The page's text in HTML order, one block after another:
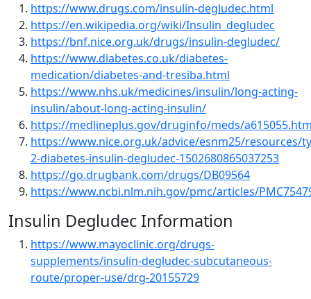
https://www.drugs.com/insulin-degludec.html
https://en.wikipedia.org/wiki/Insulin_degludec
https://bnf.nice.org.uk/drugs/insulin-degludec/
https://www.diabetes.co.uk/diabetes-
medication/diabetes-and-tresiba.html
https://www.nhs.uk/medicines/insulin/long-acting-
insulin/about-long-acting-insulin/
https://medlineplus.gov/druginfo/meds/
https://www.nice.org.uk/advice/esnm25/resources/
2-diabetes-insulin-degludec-1502680865037253
https://go.drugbank.com/drugs/DB09564
https://www.ncbi.nlm.nih.gov/pmc/articles/
Insulin Degludec Information
https://www.mayoclinic.org/drugs-
supplements/insulin-degludec-subcutaneous-
route/proper-use/drg-20155729